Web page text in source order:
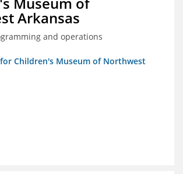
Arkansas
and operations
Children's Museum of Northwest